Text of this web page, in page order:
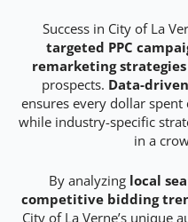
Success in City of La
targeted PPC
remarketing strategies
prospects. Data-
ensures every dollar
while industry-specific
in a
By analyzing local
competitive bidding
City of La Verne’s unique